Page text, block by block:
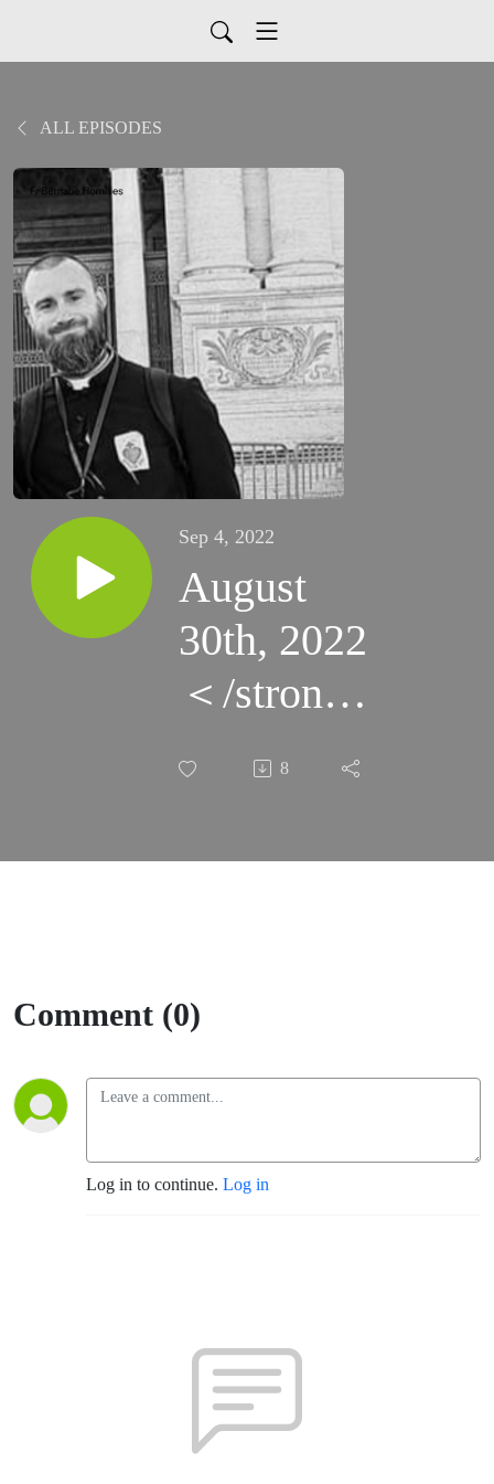
ALL EPISODES
Sep 4, 2022
August
30th, 2022
＜/strong
＞ - The
Scrutinizes
Rosa)
8
Comment (0)
Log in to continue. Log in